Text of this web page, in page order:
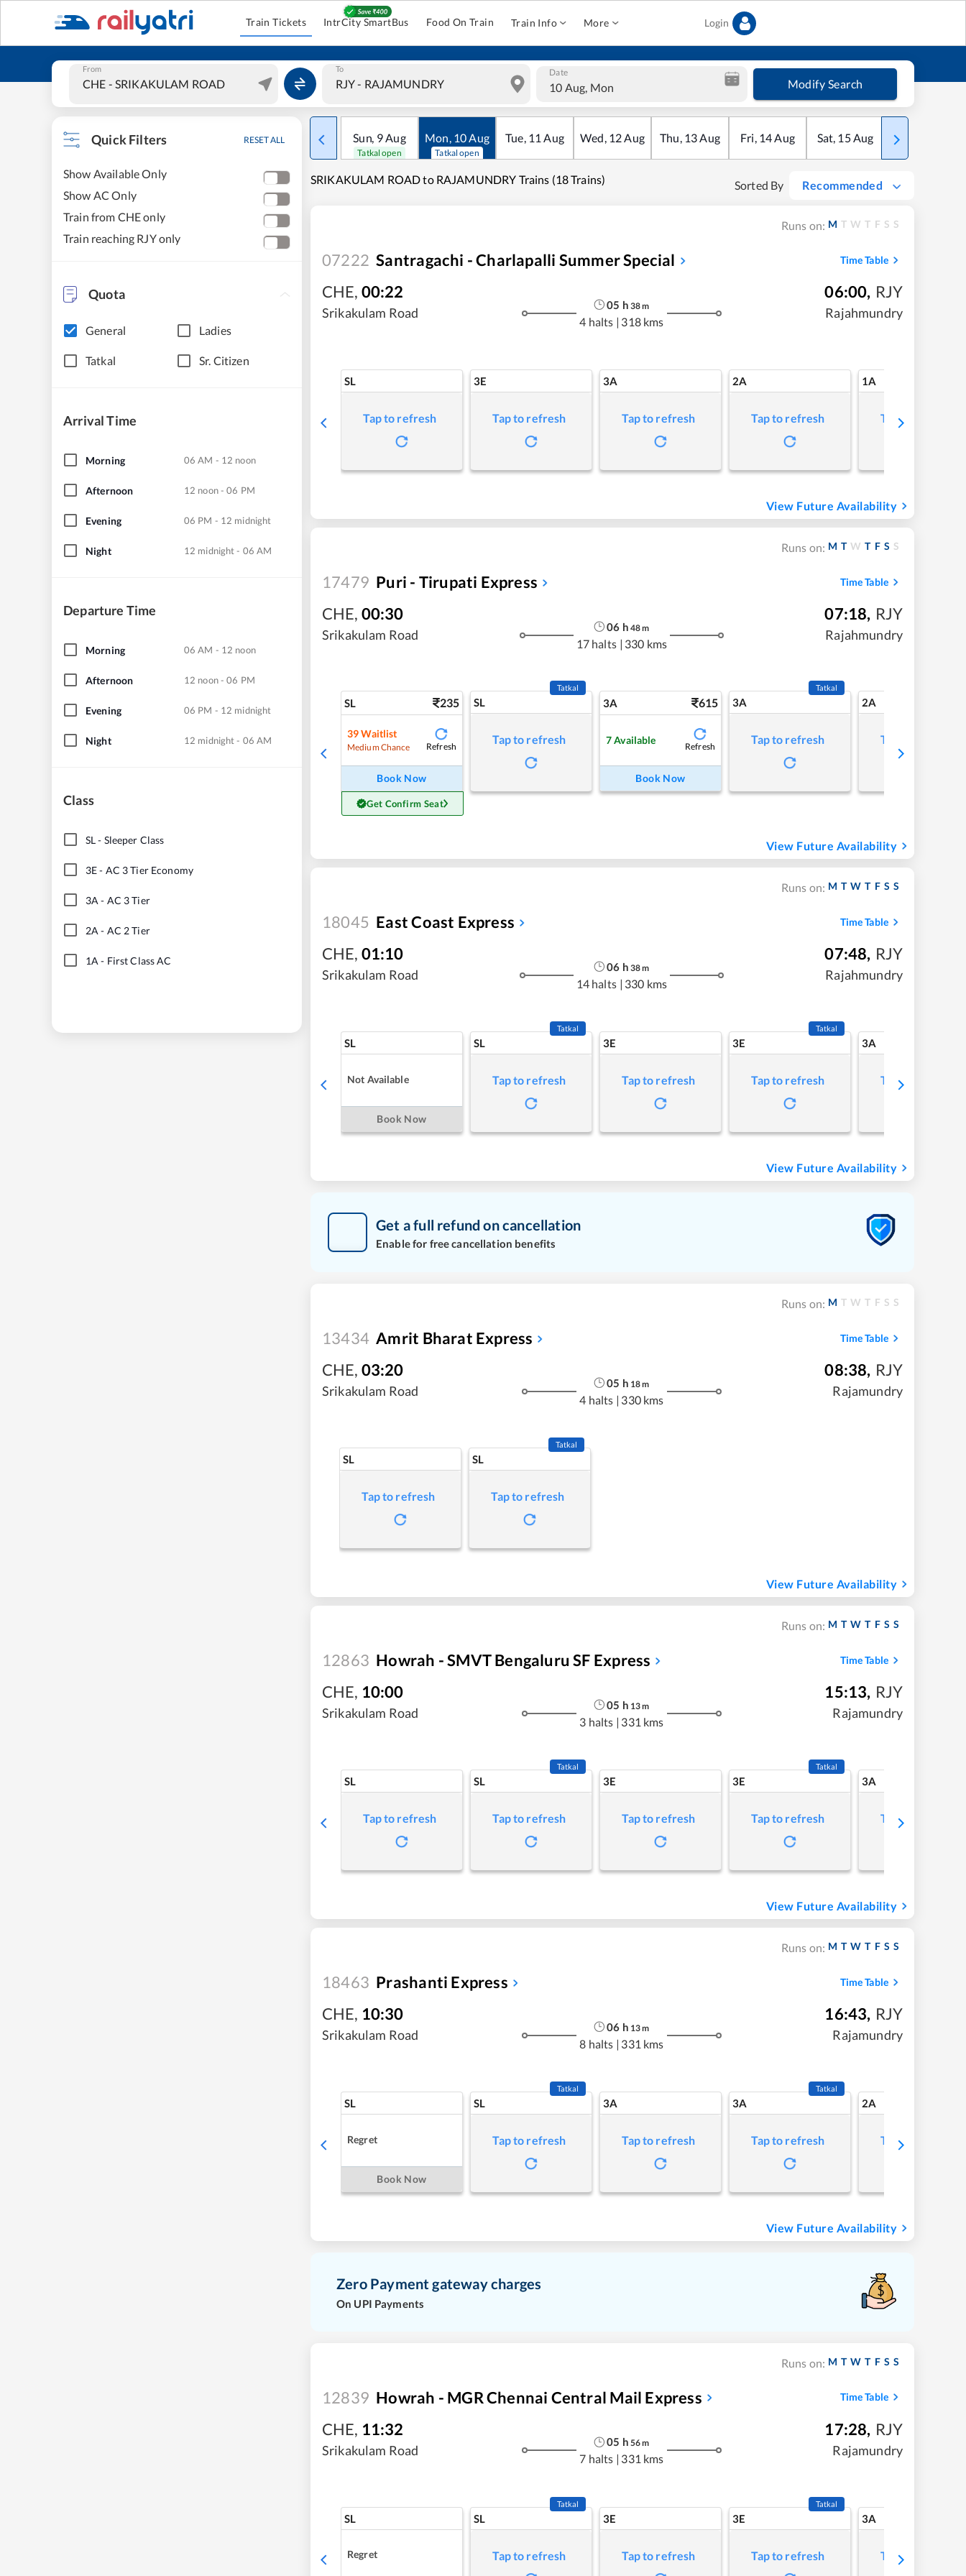
Train Tickets IntrCity SmartBus Food On Train Train Info More Login
From To Date
10 Aug, Mon Modify Search
Quick Filters RESET ALL
Show Available Only
Show AC Only
Train from CHE only
Train reaching RJY only
Quota
General Ladies
Tatkal Sr. Citizen
Arrival Time
Morning 06 AM - 12 noon
Afternoon 12 noon - 06 PM
Evening 06 PM - 12 midnight
Night 12 midnight - 06 AM
Departure Time
Morning 06 AM - 12 noon
Afternoon 12 noon - 06 PM
Evening 06 PM - 12 midnight
Night 12 midnight - 06 AM
Class
SL- Sleeper Class
3E- AC 3 Tier Economy
3A - AC 3 Tier
2A - AC 2 Tier
1A - First Class AC
Sun, 9Aug
Tatkal open
Mon, 10Aug
Tatkal open
Tue, 11 Aug Wed, 12Aug Thu, 13Aug Fri, 14Aug Sat, 15Aug Sun
SRIKAKULAM ROAD to RAJAMUNDRY Trains (18 Trains) Sorted By Recommended
Runs on: M T W T F S S
07222 Santragachi - Charlapalli Summer Special Time Table
CHE, 00:22
Srikakulam Road
05 h 38m
4 halts | 318 kms
06:00, RJY
Rajahmundry
SL
Tap to refresh
3E
Tap to refresh
3A
Tap to refresh
2A
Tap to refresh
1A
Tap to refresh
View Future Availability
Runs on: M T W T F S S
17479 Puri - Tirupati Express Time Table
CHE, 00:30
Srikakulam Road
06 h 48m
17 halts | 330 kms
07:18, RJY
Rajahmundry
SL 235
39 Waitlist
Medium Chance Refresh
Book Now
Get Confirm Seat
SL
Tatkal
Tap to refresh
3A 615
7Available
Refresh
Book Now
3A
Tatkal
Tap to refresh
2A
Tap to refresh
View Future Availability
Runs on: M T W T F S S
18045 East Coast Express Time Table
CHE, 01:10
Srikakulam Road
06 h 38m
14 halts | 330 kms
07:48, RJY
Rajahmundry
SL
Not Available
Book Now
SL
Tatkal
Tap to refresh
3E
Tap to refresh
3E
Tatkal
Tap to refresh
3A
Tap to refresh
View Future Availability
Get a full refund on cancellation
Enable for free cancellation benefits
Runs on: M T W T F S S
13434 Amrit Bharat Express Time Table
CHE, 03:20
Srikakulam Road
05 h 18m
4 halts | 330 kms
08:38, RJY
Rajamundry
SL
Tap to refresh
SL
Tatkal
Tap to refresh
View Future Availability
Runs on: M T W T F S S
12863 Howrah - SMVT Bengaluru SF Express Time Table
CHE, 10:00
Srikakulam Road
05 h 13m
3 halts | 331 kms
15:13, RJY
Rajamundry
SL
Tap to refresh
SL
Tatkal
Tap to refresh
3E
Tap to refresh
3E
Tatkal
Tap to refresh
3A
Tap to refresh
View Future Availability
Runs on: M T W T F S S
18463 Prashanti Express Time Table
CHE, 10:30
Srikakulam Road
06 h 13m
8 halts | 331 kms
16:43, RJY
Rajamundry
SL
Regret
Book Now
SL
Tatkal
Tap to refresh
3A
Tap to refresh
3A
Tatkal
Tap to refresh
2A
Tap to refresh
View Future Availability
Zero Payment gateway charges
On UPI Payments
Runs on: M T W T F S S
12839 Howrah - MGR Chennai Central Mail Express Time Table
CHE, 11:32
Srikakulam Road
05 h 56m
7 halts | 331 kms
17:28, RJY
Rajamundry
SL
Regret
SL
Tatkal
Tap to refresh
3E
Tap to refresh
3E
Tatkal
Tap to refresh
3A
Tap to refresh